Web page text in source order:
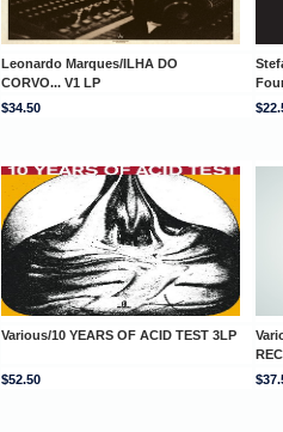
Leonardo Marques/ILHA DO
CORVO... V1 LP
$34.50
Various/10 YEARS OF ACID TEST 3LP
$52.50